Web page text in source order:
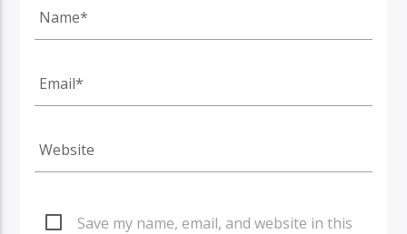
Save my name, email, and website in this